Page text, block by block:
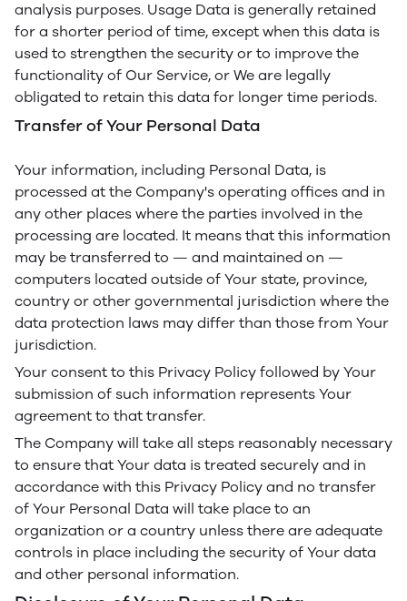
analysis purposes. Usage Data is generally retained
for a shorter period of time, except when this data is
used to strengthen the security or to improve the
functionality of Our Service, or We are legally
obligated to retain this data for longer time periods.
Transfer of Your Personal Data
Your information, including Personal Data, is
processed at the Company's operating offices and in
any other places where the parties involved in the
processing are located. It means that this information
may be transferred to — and maintained on —
computers located outside of Your state, province,
country or other governmental jurisdiction where the
data protection laws may differ than those from Your
jurisdiction.
Your consent to this Privacy Policy followed by Your
submission of such information represents Your
agreement to that transfer.
The Company will take all steps reasonably necessary
to ensure that Your data is treated securely and in
accordance with this Privacy Policy and no transfer
of Your Personal Data will take place to an
organization or a country unless there are adequate
controls in place including the security of Your data
and other personal information.